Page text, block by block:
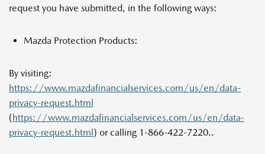
request you have submitted, in the following ways:
Mazda Protection Products:
By visiting:
https://www.mazdafinancialservices.com/us/en/data-
privacy-request.html
(https://www.mazdafinancialservices.com/us/en/data-
privacy-request.html) or calling 1-866-422-7220..